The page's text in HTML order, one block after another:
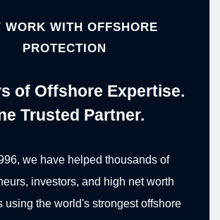
WORK WITH OFFSHORE
PROTECTION
of Offshore Expertise.
Trusted Partner.
we have helped thousands of
investors, and high net worth
using the world's strongest offshore